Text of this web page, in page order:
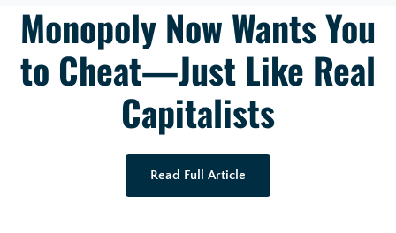
Monopoly Now Wants You
to Cheat—Just Like Real
Capitalists
Read Full Article